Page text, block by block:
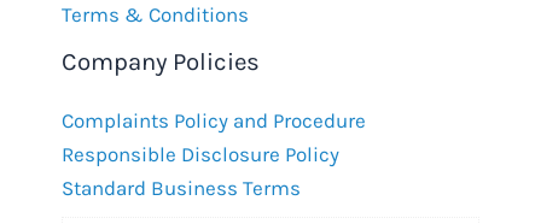
Terms & Conditions
Company Policies
Complaints Policy and Procedure
Responsible Disclosure Policy
Standard Business Terms